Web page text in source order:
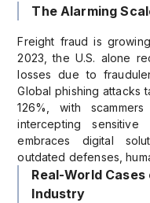
The Alarming
Freight fraud is
2023, the U.S. alone
losses due to
Global phishing attacks
126%, with
intercepting
embraces digital
outdated defenses,
Real-World
Industry